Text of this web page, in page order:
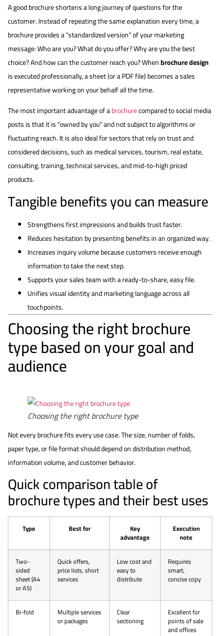
A good brochure shortens a long journey of questions for the
customer. Instead of repeating the same explanation every time, a
brochure provides a “standardized version” of your marketing
message: Who are you? What do you offer? Why are you the best
choice? And how can the customer reach you? Whenbrochure design
is executed professionally, a sheet (or a PDF file) becomes a sales
representative working on your behalf all the time.
The most important advantage of abrochurecompared to social media
posts is that it is “owned by you” and not subject to algorithms or
fluctuating reach. It is also ideal for sectors that rely on trust and
considered decisions, such as medical services, tourism, real estate,
consulting, training, technical services, and mid-to-high priced
products.
Tangible benefits you can measure
Strengthens first impressions and builds trust faster.
Reduces hesitation by presenting benefits in an organized way.
Increases inquiry volume because customers receive enough
information to take the next step.
Supports your sales team with a ready-to-share, easy file.
Unifies visual identity and marketing language across all
touchpoints.
Choosing the right brochure
type based on your goal and
audience
Choosing the right brochure type
Not every brochure fits every use case. The size, number of folds,
paper type, or file format should depend on distribution method,
information volume, and customer behavior.
Quick comparison table of
brochure types and their best uses
Type Best for Key
advantage
Execution
note
Two-
sided
sheet (A4
or A5)
Quick offers,
price lists, short
services
Low cost and
easy to
distribute
Requires
smart,
concise copy
Bi-fold Multiple services
or packages
Clear
sectioning
Excellent for
points of sale
and offices